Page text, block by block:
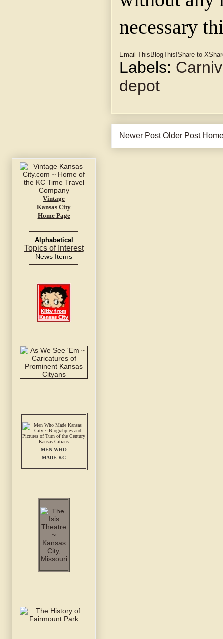
necessary
Email This BlogThis!Share to X
Labels:
depot
Newer Post Older Post Home
Vintage
Kansas City
Home Page
Alphabetical
Topics of Interest
News Items
MEN WHO
MADE KC